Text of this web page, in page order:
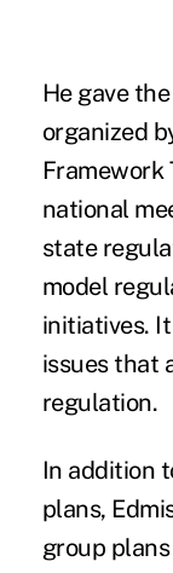
He gave
organized
Framework
national
state
model
initiatives.
issues that
regulation.
In addition
plans,
group